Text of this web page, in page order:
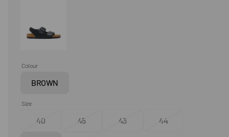
Colour
BROWN
Variant
or
Size
40Variant
45Variant
43Variant
44Variant